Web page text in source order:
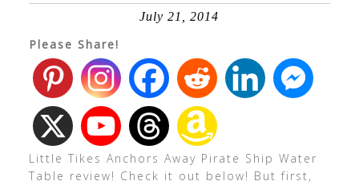
July 21, 2014
Please Share!
Little Tikes Anchors Away Pirate Ship Water
Table review! Check it out below! But first,